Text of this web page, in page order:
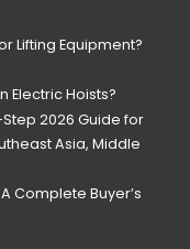
Lifting Equipment?
Electric Hoists?
Step 2026 Guide for
Asia, Middle
Complete Buyer’s